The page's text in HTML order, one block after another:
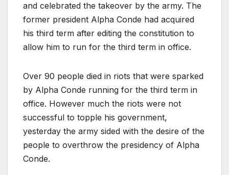
and celebrated the takeover by the army. The
former president Alpha Conde had acquired
his third term after editing the constitution to
allow him to run for the third term in office.
Over 90 people died in riots that were sparked
by Alpha Conde running for the third term in
office. However much the riots were not
successful to topple his government,
yesterday the army sided with the desire of the
people to overthrow the presidency of Alpha
Conde.